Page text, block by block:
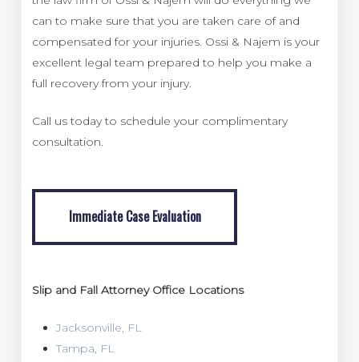
can to make sure that you are taken care of and
compensated for your injuries. Ossi & Najem is your
excellent legal team prepared to help you make a
full recovery from your injury.
Call us today to schedule your complimentary
consultation.
Immediate Case Evaluation
Immediate Case Evaluation
Slip and Fall Attorney Office Locations
Jacksonville, FL
Tampa, FL